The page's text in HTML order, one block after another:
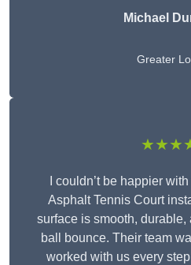
Michael
Greater
I couldn’t be happier
Asphalt Tennis Court
surface is smooth,
ball bounce. Their team
worked with us every